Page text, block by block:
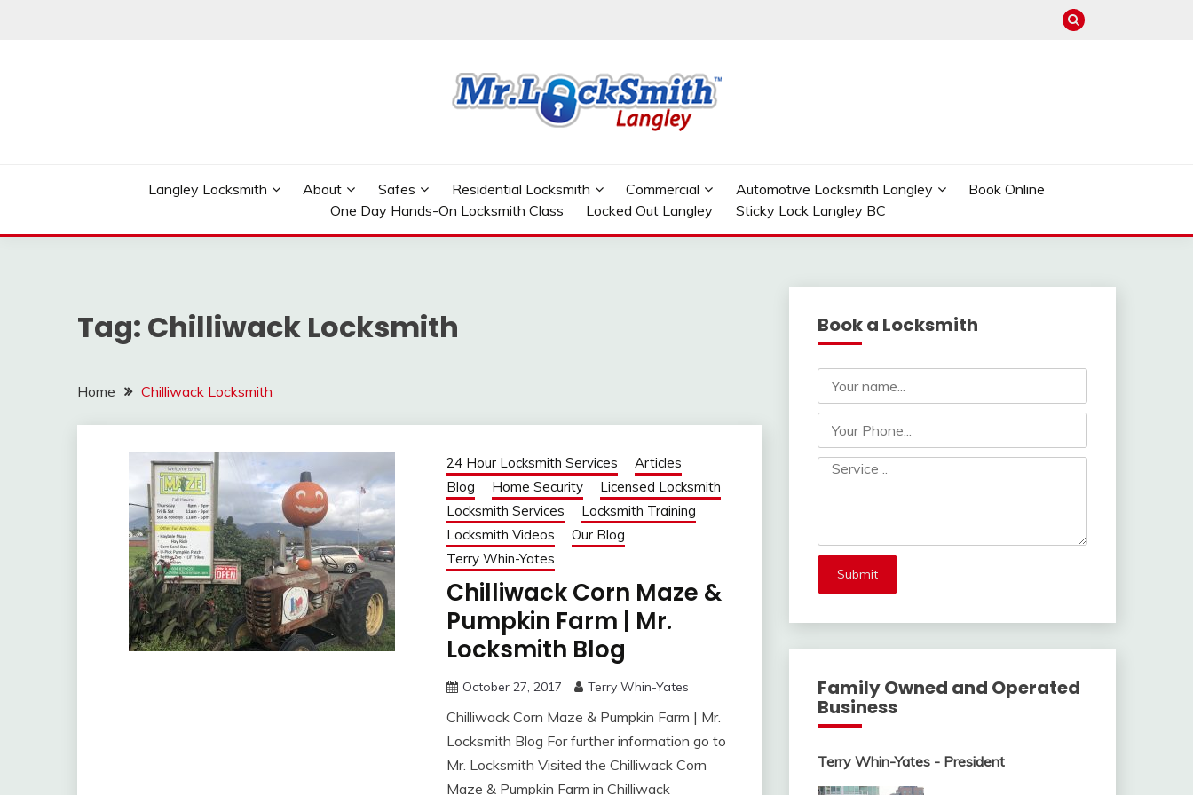
Langley Locksmith About Safes Residential Locksmith Commercial Automotive Locksmith Langley
Book Online
One Day Hands-On Locksmith Class
Locked Out Langley Sticky Lock Langley BC
Tag: Chilliwack Locksmith
Home Chilliwack Locksmith
24 Hour Locksmith Services
Articles
Blog
Home Security
Licensed Locksmith
Locksmith Services
Locksmith Training
Locksmith Videos
Our Blog
Terry Whin-Yates
Chilliwack Corn Maze &
Pumpkin Farm | Mr.
Locksmith Blog
October 27, 2017 Terry Whin-Yates
Chilliwack Corn Maze & Pumpkin Farm | Mr.
Locksmith Blog For further information go to
Mr. Locksmith Visited the Chilliwack Corn
Maze & Pumpkin Farm in Chilliwack
Book a Locksmith
Family Owned and Operated
Business
Terry Whin-Yates - President